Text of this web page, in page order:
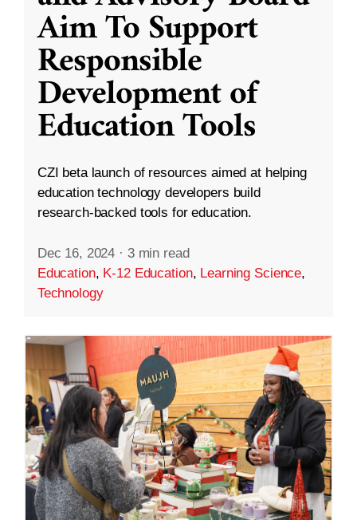
Aim To Support
Responsible
Development of
Education Tools
CZI beta launch of resources aimed at helping
education technology developers build
research-backed tools for education.
Dec 16, 2024 · 3 min read
Education, K-12 Education, Learning Science,
Technology